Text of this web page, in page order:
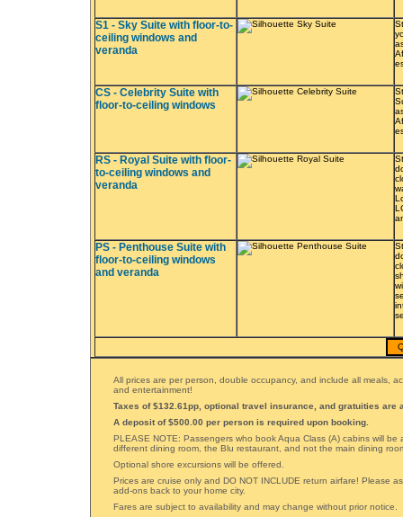
S1 - Sky Suite with floor-to-
ceiling windows and
veranda
CS - Celebrity Suite with
floor-to-ceiling windows
RS - Royal Suite with floor-
to-ceiling windows and
veranda
PS - Penthouse Suite with
floor-to-ceiling windows
and veranda
All prices are per person, double occupancy, and include all meals,
and entertainment!
Taxes of $132.61pp, optional travel insurance, and gratuities are
A deposit of $500.00 per person is required upon booking.
PLEASE NOTE: Passengers who book Aqua Class (A) cabins will be
different dining room, the Blu restaurant, and not the main dining
Optional shore excursions will be offered.
Prices are cruise only and DO NOT INCLUDE return airfare! Please
add-ons back to your home city.
Fares are subject to availability and may change without prior notice.